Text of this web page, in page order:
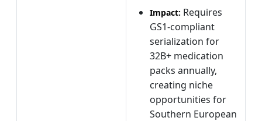
Impact: Requires
GS1-compliant
serialization for
32B+ medication
packs annually,
creating niche
opportunities for
Southern European